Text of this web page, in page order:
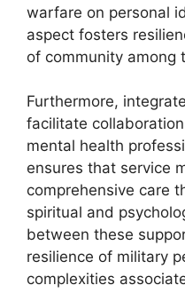
warfare on personal
aspect fosters
of community among
Furthermore,
facilitate
mental health
ensures that service
comprehensive care
spiritual and
between these
resilience of military
complexities